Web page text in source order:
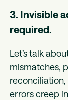
3. Invisible
required.
Let’s talk
mismatches,
reconciliation,
errors creep